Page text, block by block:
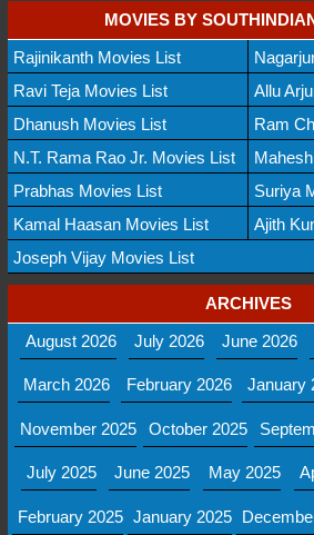
MOVIES BY
Rajinikanth Movies List
Ravi Teja Movies List
Allu
Dhanush Movies List
Ram
N.T. Rama Rao Jr. Movies List
Prabhas Movies List
Suriya
Kamal Haasan Movies List
Ajith
Joseph Vijay Movies List
ARCHIVES
August 2026
July 2026 June 2026
March 2026 February 2026 January
November 2025 October 2025
July 2025 June 2025 May 2025
February 2025 January 2025